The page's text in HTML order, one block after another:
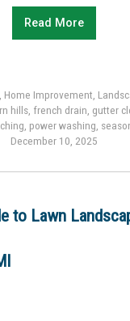
Read More
Home Improvement
hills, french drain gutter
power washing
December 10, 2025
to Lawn